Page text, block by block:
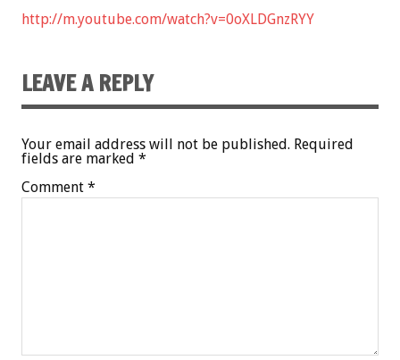
http://m.youtube.com/watch?v=0oXLDGnzRYY
LEAVE A REPLY
Your email address will not be published. Required
fields are marked *
Comment *